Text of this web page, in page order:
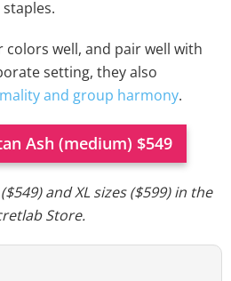
well, and pair well with
setting, they also
and group harmony.
Ash (medium) $549
and XL sizes ($599) in the
Store.